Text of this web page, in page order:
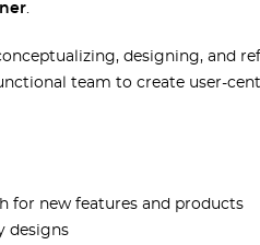
.
designing, and
team to create user-
for new features and products
designs